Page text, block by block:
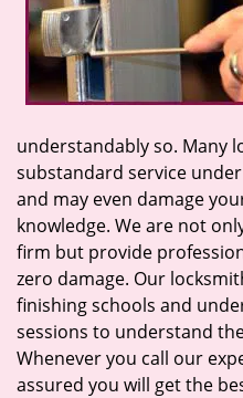
understandably so. Many
substandard service
and may even damage
knowledge. We are not
firm but provide
zero damage. Our
finishing schools and
sessions to understand
Whenever you call our
assured you will get the